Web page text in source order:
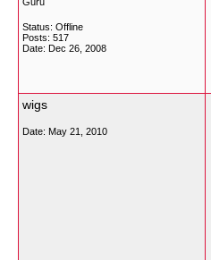
Status: Offline
Posts: 517
Date: Dec 26, 2008
wigs
Date: May 21, 2010